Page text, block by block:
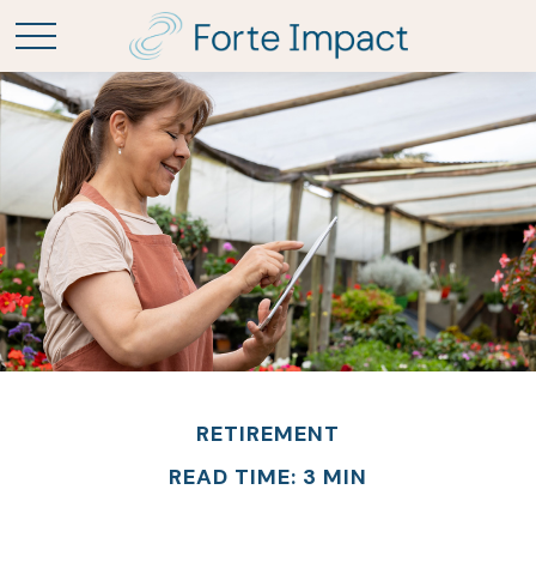
RETIREMENT
READ TIME: 3 MIN